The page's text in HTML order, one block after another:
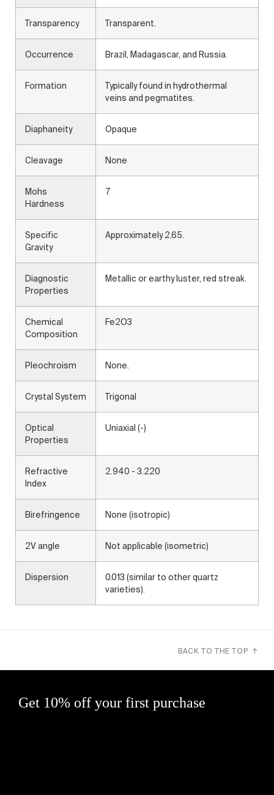
Transparency Transparent.
Occurrence Brazil, Madagascar, and Russia.
Formation
Typically found in hydrothermal
veins and pegmatites.
Diaphaneity Opaque
Cleavage None
Mohs
Hardness
7
Specific
Gravity
Approximately 2.65.
Diagnostic
Properties
Metallic or earthy luster, red streak.
Chemical
Composition
Fe2O3
Pleochroism None.
Crystal System Trigonal
Optical
Properties
Uniaxial (-)
Refractive
Index
2.940 - 3.220
Birefringence None (isotropic)
2V angle Not applicable (isometric)
Dispersion
0.013 (similar to other quartz
varieties).
BACK TO THE TOP ↑
Get 10% off your first purchase